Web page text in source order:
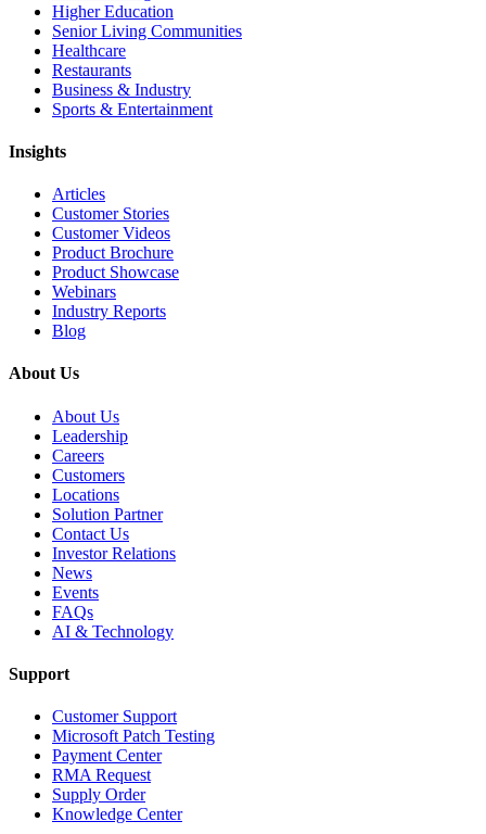
Higher Education
Senior Living Communities
Healthcare
Restaurants
Business & Industry
Sports & Entertainment
Insights
Articles
Customer Stories
Customer Videos
Product Brochure
Product Showcase
Webinars
Industry Reports
Blog
About Us
About Us
Leadership
Careers
Customers
Locations
Solution Partner
Contact Us
Investor Relations
News
Events
FAQs
AI & Technology
Support
Customer Support
Microsoft Patch Testing
Payment Center
RMA Request
Supply Order
Knowledge Center